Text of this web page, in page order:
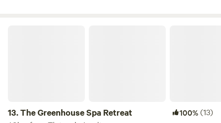
13.The Greenhouse Spa Retreat 100%(13)